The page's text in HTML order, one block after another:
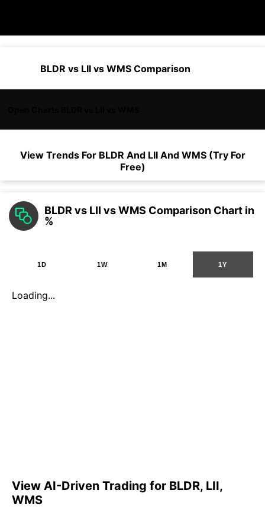
BLDR vs LII vs WMS Comparison
View Trends For BLDR And LIIAnd WMS (Try For
Free)
BLDR vs LII vs WMS Comparison Chart in
%
1D 1W 1M 1Y
Loading...
View AI-Driven Trading for BLDR, LII,
WMS